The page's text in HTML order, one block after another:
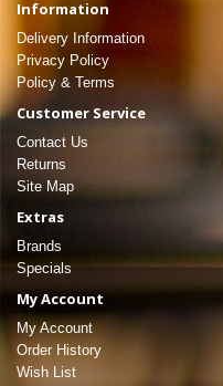
Information
Delivery Information
Privacy Policy
Policy & Terms
Customer Service
Contact Us
Returns
Site Map
Extras
Brands
Specials
My Account
My Account
Order History
Wish List